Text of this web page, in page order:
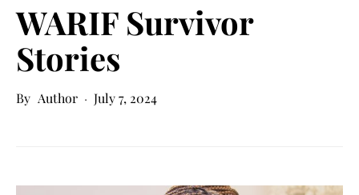
WARIF Survivor
Stories
Author July 7, 2024